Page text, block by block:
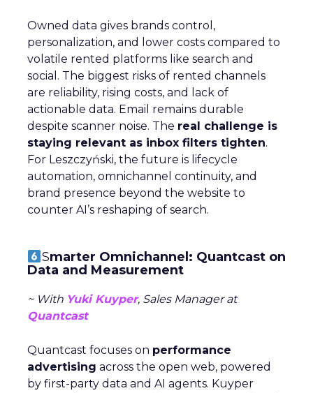
Owned data gives brands control,
personalization, and lower costs compared to
volatile rented platforms like search and
social. The biggest risks of rented channels
are reliability, rising costs, and lack of
actionable data. Email remains durable
despite scanner noise. The real challenge is
staying relevant as inbox filters tighten.
For Leszczyński, the future is lifecycle
automation, omnichannel continuity, and
brand presence beyond the website to
counter AI’s reshaping of search.
Smarter Omnichannel: Quantcast on
Data and Measurement
~ With Yuki Kuyper, Sales Manager at
Quantcast
Quantcast focuses on performance
advertising across the open web, powered
by first-party data and AI agents. Kuyper